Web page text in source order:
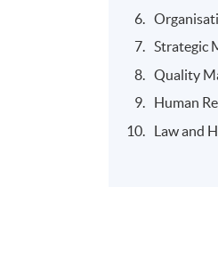
Strategic
Quality
Human
Law and